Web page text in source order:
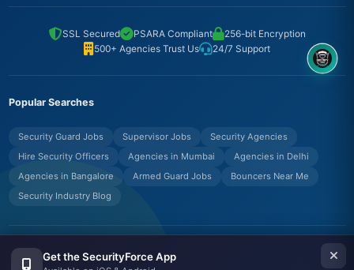
SSL Secured PSARA Compliant
256-bit Encryption
500+ Agencies Trust Us
24/7 Support
Popular Searches
Security Guard Jobs Supervisor Jobs
Security Agencies
Hire Security Officers
Agencies in Mumbai
Agencies in Delhi
Agencies in Bangalore
Armed Guard Jobs
Bouncers Near Me
Security Industry Blog
© Copyrights UNIFYX OFFICE AND IT SOLUTIONS PRIVATE LIMITED.
Get the SecurityForce App
8OM CHATBOT